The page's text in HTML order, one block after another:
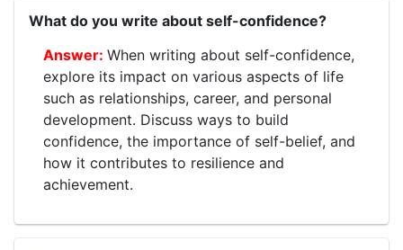
What do you write about self-confidence?
When writing about self-confidence,
explore its impact on various aspects of life
such as relationships, career, and personal
development. Discuss ways to build
confidence, the importance of self-belief, and
how it contributes to resilience and
achievement.